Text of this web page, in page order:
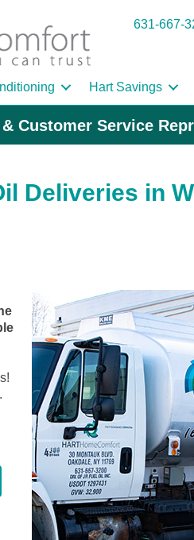
631-667-
Hart Savings
Customer Service
Deliveries in